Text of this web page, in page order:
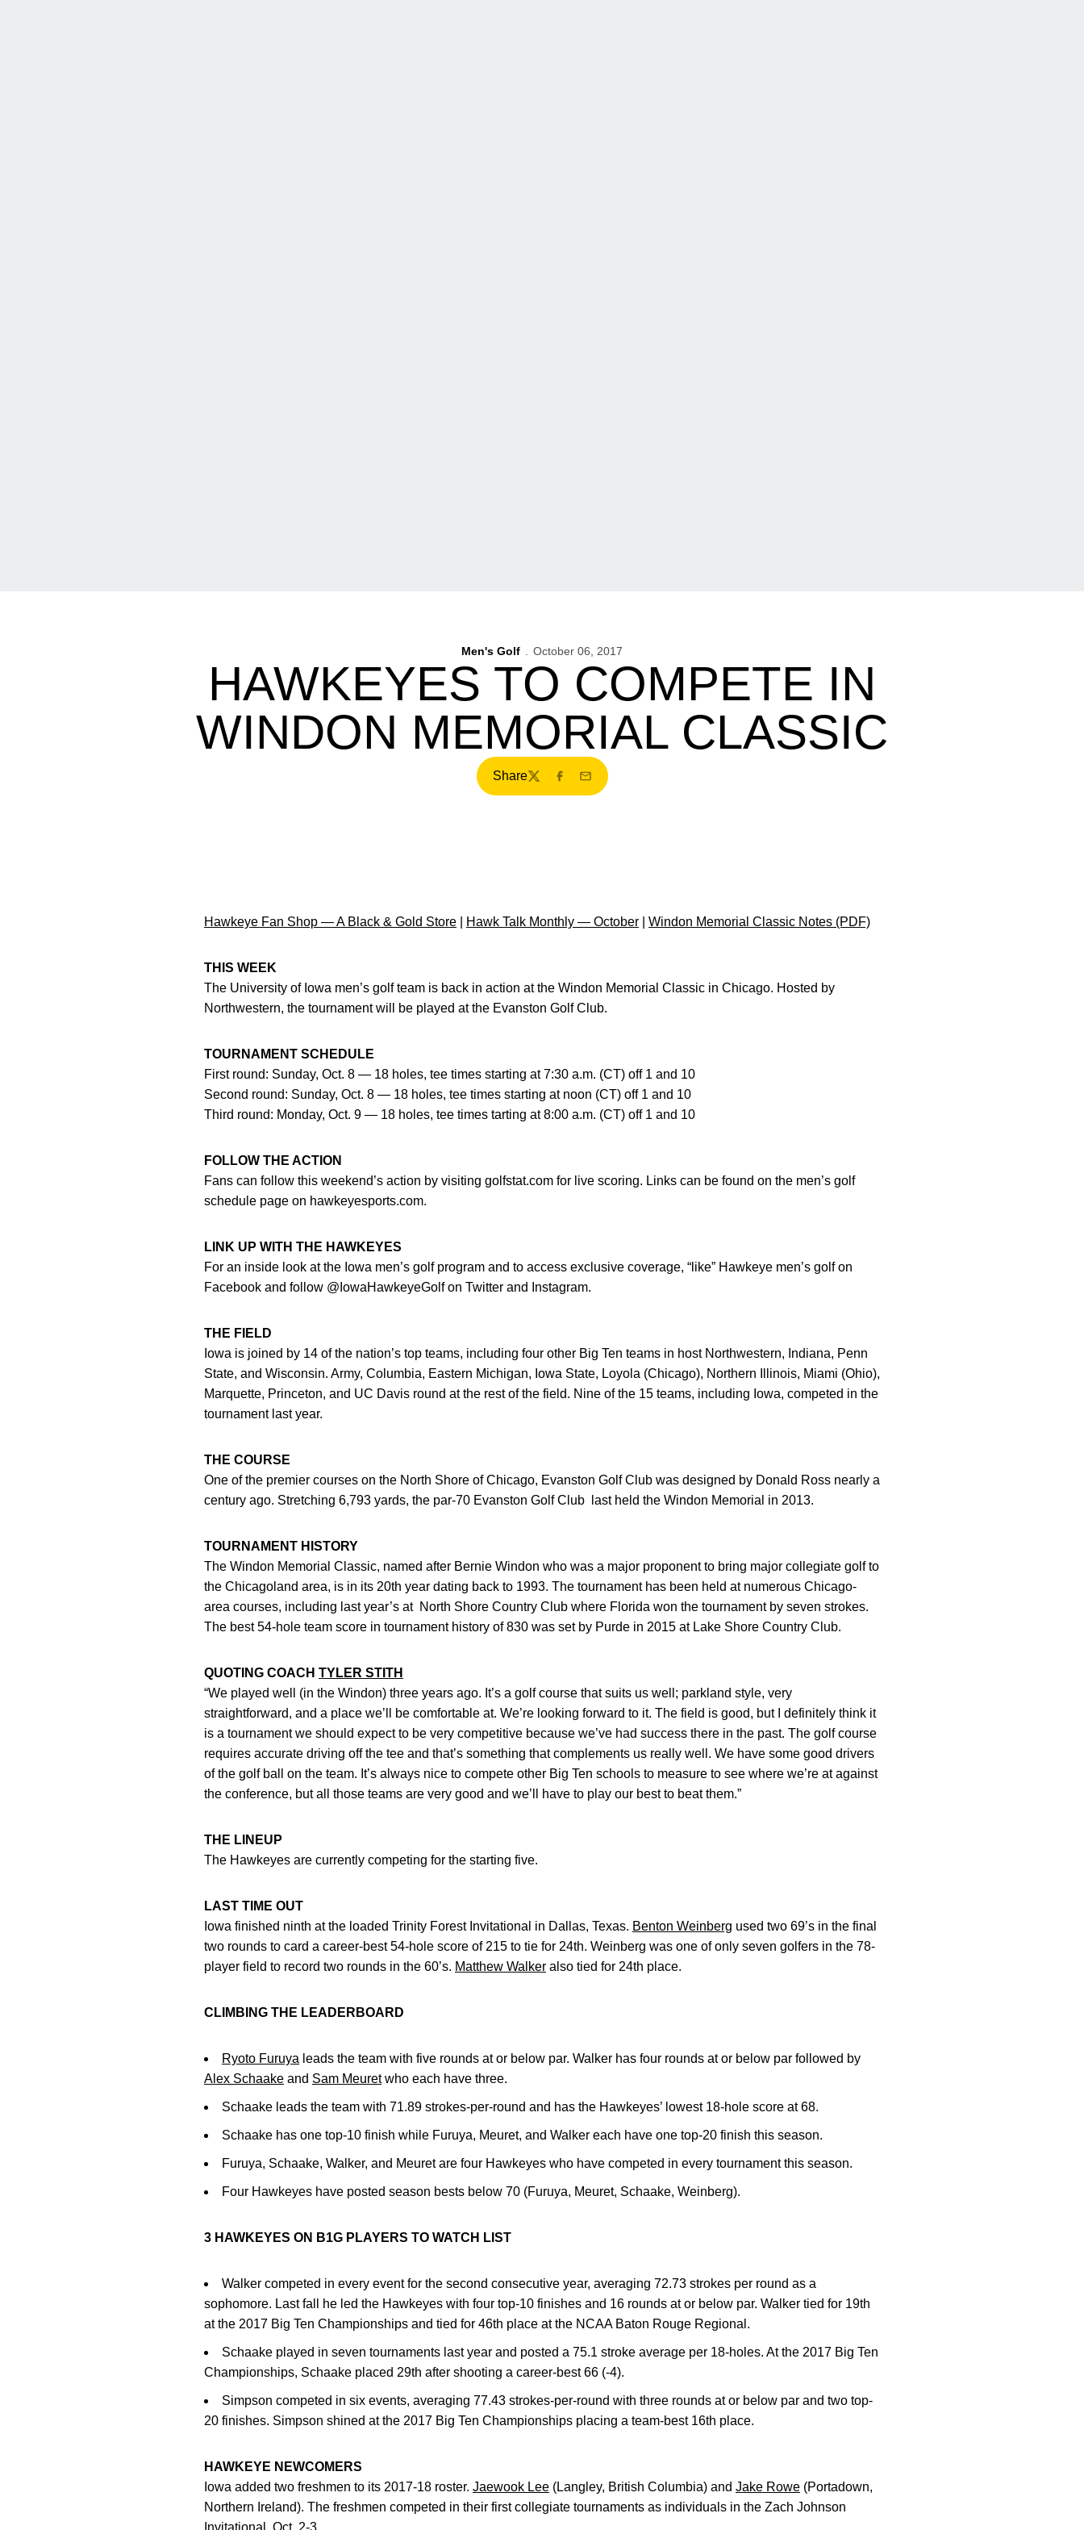
Men's Golf October 06, 2017
HAWKEYES TO COMPETE IN
WINDON MEMORIAL CLASSIC
Share
TwitterFacebook
Email
Hawkeye Fan Shop — A Black & Gold Store Hawk Talk Monthly — October Windon Memorial Classic Notes (PDF)
THIS WEEK
The University of Iowa men’s golf team is back in action at the Windon Memorial Classic in Chicago. Hosted by
Northwestern, the tournament will be played at the Evanston Golf Club.
TOURNAMENT SCHEDULE
First round: Sunday, Oct. 8 — 18 holes, tee times starting at 7:30 a.m. (CT) off 1 and 10
Second round: Sunday, Oct. 8 — 18 holes, tee times starting at noon (CT) off 1 and 10
Third round: Monday, Oct. 9 — 18 holes, tee times tarting at 8:00 a.m. (CT) off 1 and 10
FOLLOW THE ACTION
Fans can follow this weekend’s action by visiting golfstat.com for live scoring. Links can be found on the men’s golf
schedule page on hawkeyesports.com.
LINK UP WITH THE HAWKEYES
For an inside look at the Iowa men’s golf program and to access exclusive coverage, “like” Hawkeye men’s golf on
Facebook and follow @IowaHawkeyeGolf on Twitter and Instagram.
THE FIELD
Iowa is joined by 14 of the nation’s top teams, including four other Big Ten teams in host Northwestern, Indiana, Penn
State, and Wisconsin. Army, Columbia, Eastern Michigan, Iowa State, Loyola (Chicago), Northern Illinois, Miami (Ohio),
Marquette, Princeton, and UC Davis round at the rest of the field. Nine of the 15 teams, including Iowa, competed in the
tournament last year.
THE COURSE
One of the premier courses on the North Shore of Chicago, Evanston Golf Club was designed by Donald Ross nearly a
century ago. Stretching 6,793 yards, the par-70 Evanston Golf Club last held the Windon Memorial in 2013.
TOURNAMENT HISTORY
The Windon Memorial Classic, named after Bernie Windon who was a major proponent to bring major collegiate golf to
the Chicagoland area, is in its 20th year dating back to 1993. The tournament has been held at numerous Chicago-
area courses, including last year’s at North Shore Country Club where Florida won the tournament by seven strokes.
The best 54-hole team score in tournament history of 830 was set by Purde in 2015 at Lake Shore Country Club.
QUOTING COACH TYLER STITH
“We played well (in the Windon) three years ago. It’s a golf course that suits us well; parkland style, very
straightforward, and a place we’ll be comfortable at. We’re looking forward to it. The field is good, but I definitely think it
is a tournament we should expect to be very competitive because we’ve had success there in the past. The golf course
requires accurate driving off the tee and that’s something that complements us really well. We have some good drivers
of the golf ball on the team. It’s always nice to compete other Big Ten schools to measure to see where we’re at against
the conference, but all those teams are very good and we’ll have to play our best to beat them.”
THE LINEUP
The Hawkeyes are currently competing for the starting five.
LAST TIME OUT
Iowa finished ninth at the loaded Trinity Forest Invitational in Dallas, Texas. Benton Weinberg used two 69’s in the final
two rounds to card a career-best 54-hole score of 215 to tie for 24th. Weinberg was one of only seven golfers in the 78-
player field to record two rounds in the 60’s. Matthew Walker also tied for 24th place.
CLIMBING THE LEADERBOARD
Ryoto Furuya leads the team with five rounds at or below par. Walker has four rounds at or below par followed by
Alex Schaake and Sam Meuretwho each have three.
Schaake leads the team with 71.89 strokes-per-round and has the Hawkeyes’ lowest 18-hole score at 68.
Schaake has one top-10 finish while Furuya, Meuret, and Walker each have one top-20 finish this season.
Furuya, Schaake, Walker, and Meuret are four Hawkeyes who have competed in every tournament this season.
Four Hawkeyes have posted season bests below 70 (Furuya, Meuret, Schaake, Weinberg).
3 HAWKEYES ON B1G PLAYERS TO WATCH LIST
Walker competed in every event for the second consecutive year, averaging 72.73 strokes per round as a
sophomore. Last fall he led the Hawkeyes with four top-10 finishes and 16 rounds at or below par. Walker tied for 19th
at the 2017 Big Ten Championships and tied for 46th place at the NCAA Baton Rouge Regional.
Schaake played in seven tournaments last year and posted a 75.1 stroke average per 18-holes. At the 2017 Big Ten
Championships, Schaake placed 29th after shooting a career-best 66 (-4).
Simpson competed in six events, averaging 77.43 strokes-per-round with three rounds at or below par and two top-
20 finishes. Simpson shined at the 2017 Big Ten Championships placing a team-best 16th place.
HAWKEYE NEWCOMERS
Iowa added two freshmen to its 2017-18 roster. Jaewook Lee (Langley, British Columbia) and Jake Rowe (Portadown,
Northern Ireland). The freshmen competed in their first collegiate tournaments as individuals in the Zach Johnson
Invitational, Oct. 2-3.